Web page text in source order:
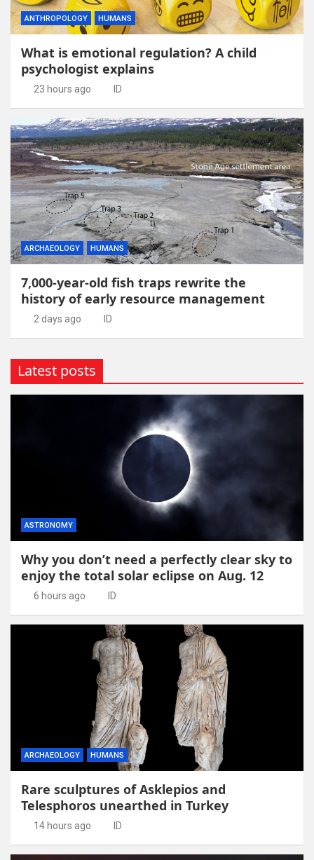
ANTHROPOLOGY HUMANS
What is emotional regulation? A child
psychologist explains
23 hours ago ID
ARCHAEOLOGY HUMANS
7,000-year-old fish traps rewrite the
history of early resource management
2 days ago ID
Latest posts
ASTRONOMY
Why you don’t need a perfectly clear sky to
enjoy the total solar eclipse on Aug. 12
6 hours ago ID
ARCHAEOLOGY HUMANS
Rare sculptures of Asklepios and
Telesphoros unearthed in Turkey
14 hours ago ID